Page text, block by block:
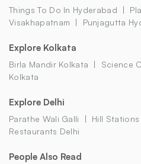
Things To Do In Hyderabad
Visakhapatnam
Punjagutta
Explore Kolkata
Birla Mandir Kolkata Science
Kolkata
Explore Delhi
Parathe Wali Galli Hill
Restaurants Delhi
People Also Read